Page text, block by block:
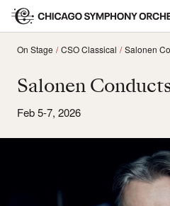
On Stage CSO Classical Salonen
Salonen
Feb 5-7, 2026